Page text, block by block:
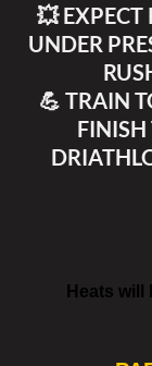
💥 EXPECT
UNDER
💪 TRAIN
FINISH
Heats